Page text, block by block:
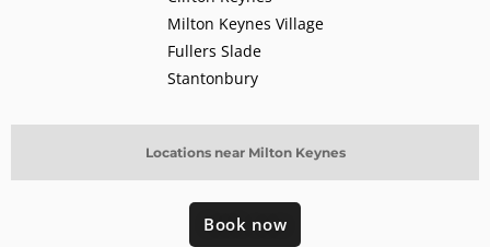
Locations near Milton Keynes
Milton Keynes Village
Fullers Slade
Stantonbury
Book now